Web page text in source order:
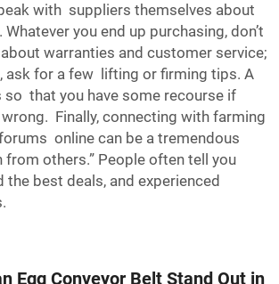
with suppliers themselves about
you end up purchasing, don’t
warranties and customer service;
ask for a few lifting or firming tips. A
that you have some recourse if
Finally, connecting with farming
online can be a tremendous
from others.” People often tell you
the best deals, and experienced
Egg Conveyor Belt Stand Out in